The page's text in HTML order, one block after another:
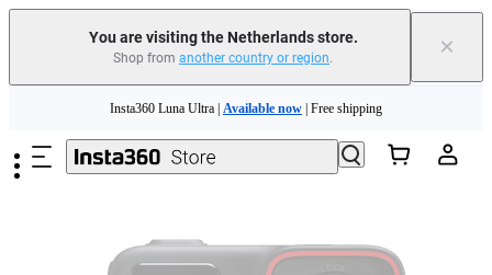
You are visiting the Netherlands store.
Shop from another country or region. ×
Insta360 Luna Ultra | Available now | Free shipping
Trade in your old device to get money toward your new purchase | Learn more
Need shopping help? |